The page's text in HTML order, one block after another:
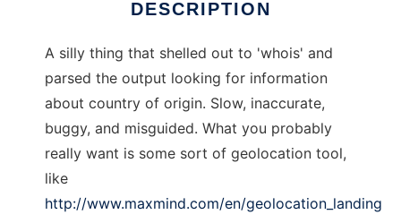
DESCRIPTION
A silly thing that shelled out to 'whois' and
parsed the output looking for information
about country of origin. Slow, inaccurate,
buggy, and misguided. What you probably
really want is some sort of geolocation tool,
like
http://www.maxmind.com/en/geolocation_landing